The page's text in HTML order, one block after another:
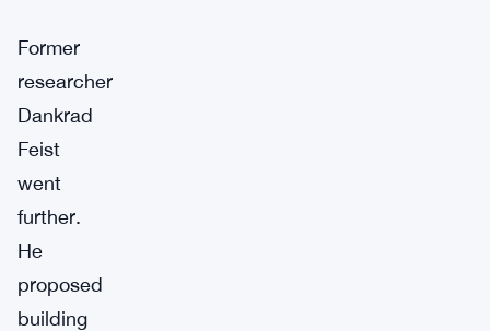
Former
researcher
Dankrad
Feist
went
further.
He
proposed
building